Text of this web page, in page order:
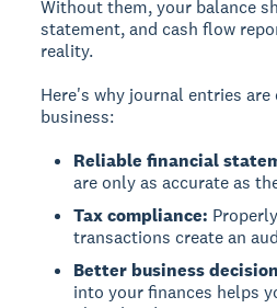
Without them, your balance
statement, and cash flow
reality.
Here's why journal entries
business:
Reliable financial
are only as accurate as
Tax compliance:
transactions create an
Better business
into your finances helps